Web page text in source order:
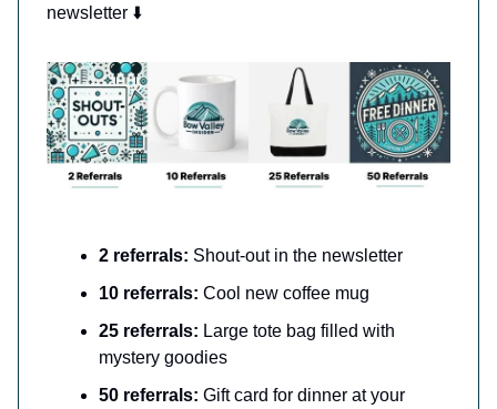
newsletter ⬇️
2 referrals: Shout-out in the newsletter
10 referrals: Cool new coffee mug
25 referrals: Large tote bag filled with
mystery goodies
50 referrals: Gift card for dinner at your